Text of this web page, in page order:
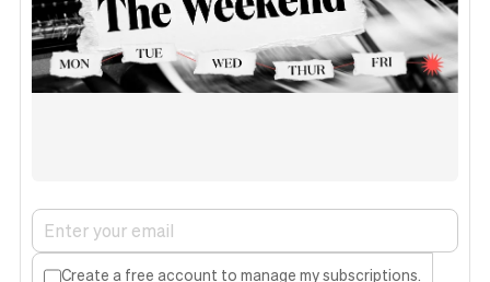
Create a free account to manage my subscriptions.